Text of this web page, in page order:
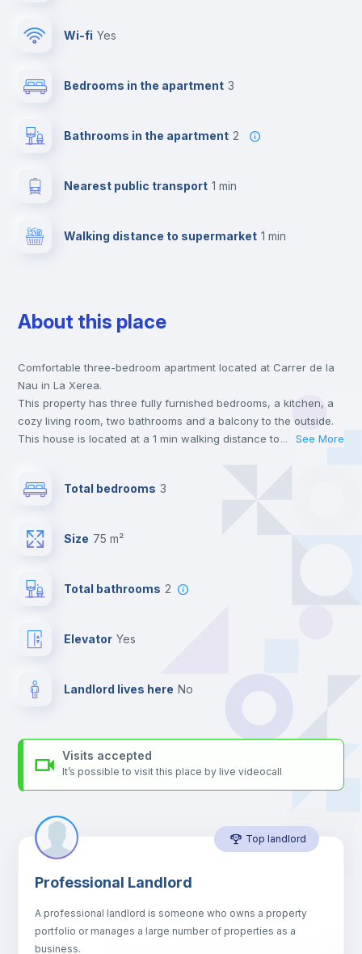
Wi-fi yes
Bedrooms in the apartment 3
Bathrooms in the apartment 2
Nearest public transport 1 min
Walking distance to supermarket 1 min
About this place
Comfortable three-bedroom apartment located at Carrer de la
Nau in La Xerea.
This property has three fully furnished bedrooms, a kitchen, a
cozy living room, two bathrooms and a balcony to the outside.
This house is located at a 1 min walking distance to the closest
universities such as VIU - Universidad Internacional de Valencia
Send your booking request and we will only charge you after
the landlord accepts it. We also keep your payment safe until
For security reasons we strongly recommend that you keep all
your contacts and booking requests inside Inlife’s
... See More
Total bedrooms 3
Size 75 m²
Total bathrooms 2
Elevator yes
Landlord lives here no
Visits accepted
It’s possible to visit this place by live videocall
Top landlord
Professional Landlord
A professional landlord is someone who owns a property
portfolio or manages a large number of properties as a
business.